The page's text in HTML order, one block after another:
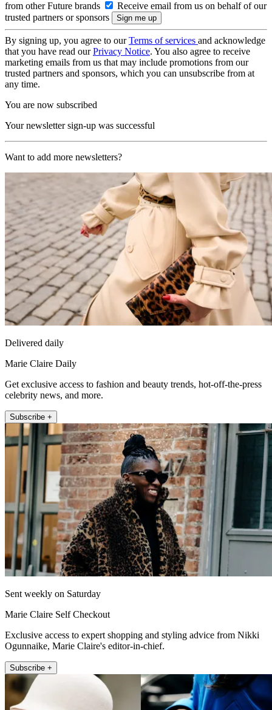
from other Future brands
Receive email from us on behalf of our
trusted partners or sponsors
By signing up, you agree to ourTerms of services and acknowledge
that you have read ourPrivacy Notice. You also agree to receive
marketing emails from us that may include promotions from our
trusted partners and sponsors, which you can unsubscribe from at
any time.
You are now subscribed
Your newsletter sign-up was successful
Want to add more newsletters?
Delivered daily
Marie Claire Daily
Get exclusive access to fashion and beauty trends, hot-off-the-press
celebrity news, and more.
Subscribe +
Sent weekly on Saturday
Marie Claire Self Checkout
Exclusive access to expert shopping and styling advice from Nikki
Ogunnaike, Marie Claire's editor-in-chief.
Subscribe +